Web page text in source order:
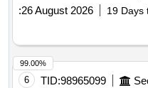
:26 August 2026 19 Days
6 TID:98965099
99.00%